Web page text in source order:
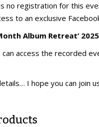
no registration for this
to an exclusive
Album Retreat’
can access the recorded
I hope you can join